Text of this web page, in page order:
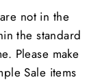
not in the
the standard
Please make
Sale items